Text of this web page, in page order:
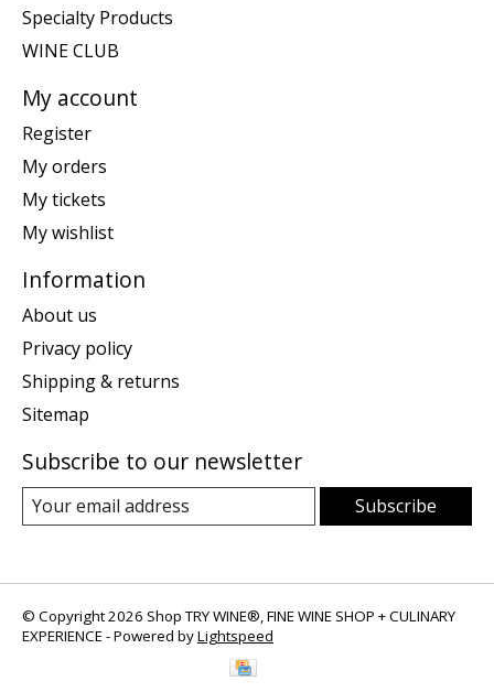
Specialty Products
WINE CLUB
My account
Register
My orders
My tickets
My wishlist
Information
About us
Privacy policy
Shipping & returns
Sitemap
Subscribe to our newsletter
Subscribe
© Copyright 2026 Shop TRY WINE®, FINE WINE SHOP + CULINARY
EXPERIENCE - Powered byLightspeed